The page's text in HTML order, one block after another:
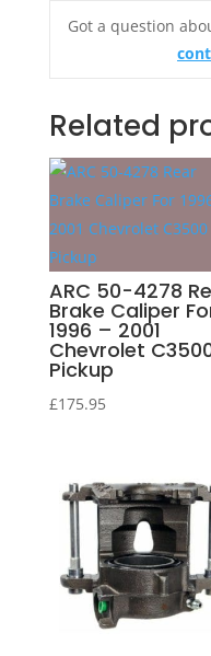
Got a question
Related
ARC 50-4278
Brake Caliper
1996 – 2001
Chevrolet
Pickup
£175.95